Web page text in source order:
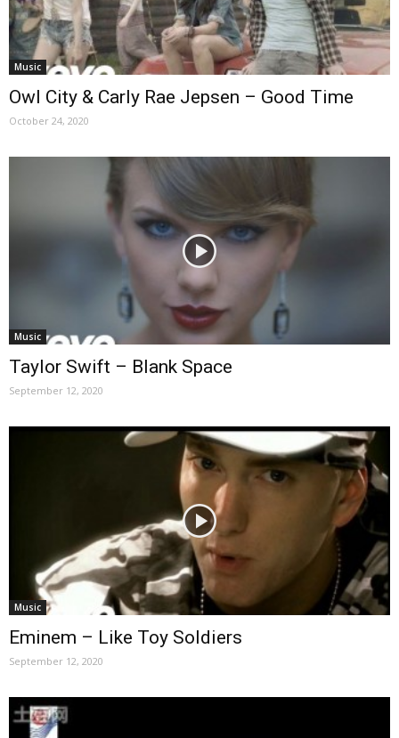
Music
Owl City & Carly Rae Jepsen – Good Time
October 24, 2020
Music
Taylor Swift – Blank Space
September 12, 2020
Music
Eminem – Like Toy Soldiers
September 12, 2020